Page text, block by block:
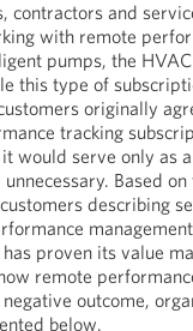
contractors and
with remote
pumps, the
this type of
originally
tracking
would serve only as
Based
describing
proven its value
remote
outcome,
below.